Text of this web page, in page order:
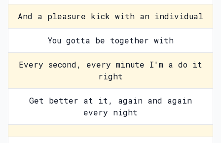
And a pleasure kick with an individual
You gotta be together with
Every second, every minute I'm a do it
right
Get better at it, again and again
every night